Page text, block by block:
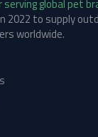
2022 to supply
worldwide.